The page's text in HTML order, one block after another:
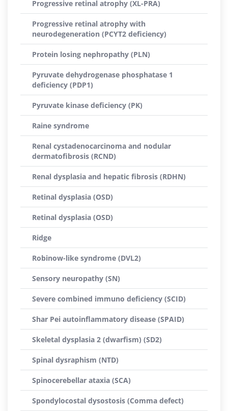
Progressive retinal atrophy (XL-PRA)
Progressive retinal atrophy with
neurodegeneration (PCYT2 deficiency)
Protein losing nephropathy (PLN)
Pyruvate dehydrogenase phosphatase 1
deficiency (PDP1)
Pyruvate kinase deficiency (PK)
Raine syndrome
Renal cystadenocarcinoma and nodular
dermatofibrosis (RCND)
Renal dysplasia and hepatic fibrosis (RDHN)
Retinal dysplasia (OSD)
Retinal dysplasia (OSD)
Ridge
Robinow-like syndrome (DVL2)
Sensory neuropathy (SN)
Severe combined immuno deficiency (SCID)
Shar Pei autoinflammatory disease (SPAID)
Skeletal dysplasia 2 (dwarfism) (SD2)
Spinal dysraphism (NTD)
Spinocerebellar ataxia (SCA)
Spondylocostal dysostosis (Comma defect)